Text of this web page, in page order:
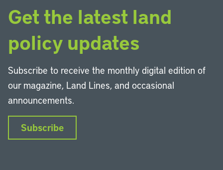
Get the latest land
policy updates
Subscribe to receive the monthly digital edition of
our magazine, Land Lines, and occasional
announcements.
Subscribe